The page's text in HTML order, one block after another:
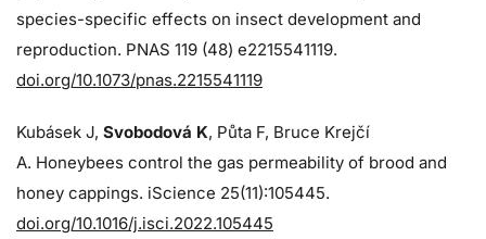
species-specific effects on insect development and
reproduction. PNAS 119 (48) e2215541119.
doi.org/10.1073/pnas.2215541119
Kubásek J, Svobodová K, Půta F, Bruce Krejčí
A. Honeybees control the gas permeability of brood and
honey cappings. iScience 25(11):105445.
doi.org/10.1016/j.isci.2022.105445